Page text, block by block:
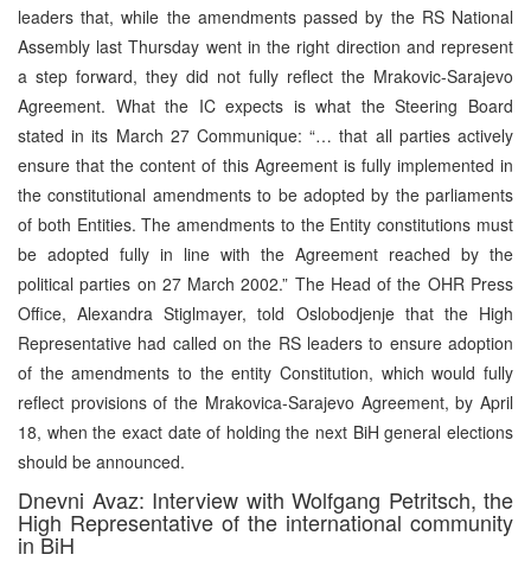
leaders that, while the amendments passed by the RS National
Assembly last Thursday went in the right direction and represent
a step forward, they did not fully reflect the Mrakovic-Sarajevo
Agreement. What the IC expects is what the Steering Board
stated in its March 27 Communique: “… that all parties actively
ensure that the content of this Agreement is fully implemented in
the constitutional amendments to be adopted by the parliaments
of both Entities. The amendments to the Entity constitutions must
be adopted fully in line with the Agreement reached by the
political parties on 27 March 2002.” The Head of the OHR Press
Office, Alexandra Stiglmayer, told Oslobodjenje that the High
Representative had called on the RS leaders to ensure adoption
of the amendments to the entity Constitution, which would fully
reflect provisions of the Mrakovica-Sarajevo Agreement, by April
18, when the exact date of holding the next BiH general elections
should be announced.
Dnevni Avaz: Interview with Wolfgang Petritsch, the
High Representative of the international community
in BiH